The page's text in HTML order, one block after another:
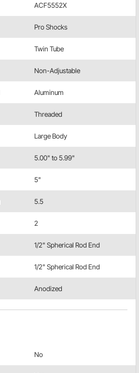
ACF5552X
Pro Shocks
Twin Tube
Non-Adjustable
Aluminum
Threaded
Large Body
5.00" to 5.99"
5"
5.5
2
1/2" Spherical Rod End
1/2" Spherical Rod End
Anodized
No